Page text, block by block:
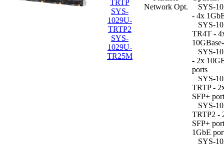
TRTP
SYS-
1029U-
TRTP2
SYS-
1029U-
TR25M
Network Opt.
SYS-
- 4x
SYS-
TR4T -
SYS-
- 2x
ports
SYS-
TRTP -
SFP+
SYS-
TRTP2 -
SFP+
1GbE
SYS-